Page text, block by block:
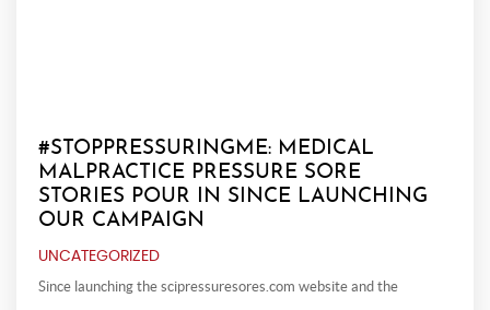
#STOPPRESSURINGME: MEDICAL
MALPRACTICE PRESSURE SORE
STORIES POUR IN SINCE LAUNCHING
OUR CAMPAIGN
UNCATEGORIZED
Since launching the scipressuresores.com website and the